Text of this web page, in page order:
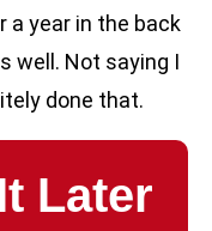
a year in the back
well. Not saying I
done that.
Later